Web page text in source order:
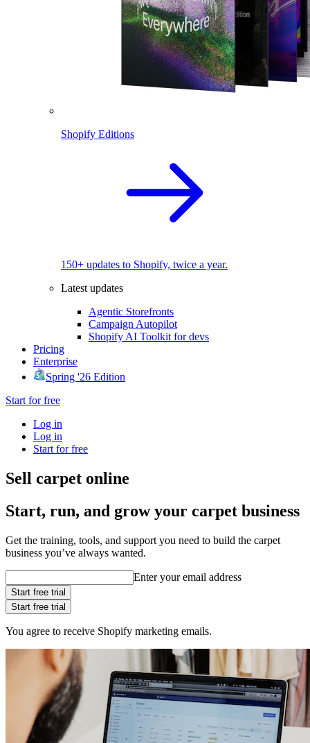
Shopify Editions
150+ updates to Shopify, twice a year.
Latest updates
Agentic Storefronts
Campaign Autopilot
Shopify AI Toolkit for devs
Pricing
Enterprise
Spring '26 Edition
Start for free
Log in
Log in
Start for free
Sell carpet online
Start, run, and grow your carpet business
Get the training, tools, and support you need to build the carpet
business you’ve always wanted.
Enter your email address
Start free trial
Start free trial
You agree to receive Shopify marketing emails.